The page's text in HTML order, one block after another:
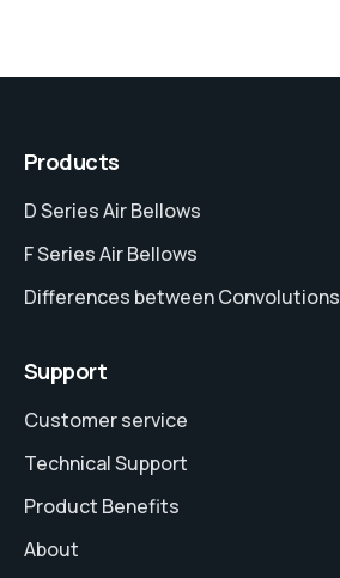
Products
D Series Air Bellows
F Series Air Bellows
Differences between Convolutions
Support
Customer service
Technical Support
Product Benefits
About